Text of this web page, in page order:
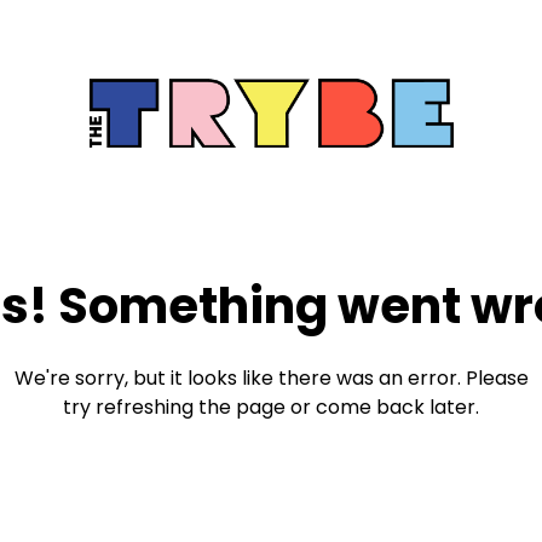
Something went
We're sorry, but it looks like there was an error. Please
try refreshing the page or come back later.